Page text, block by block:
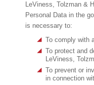
LeViness, Tolzman &
Personal Data in the
is necessary to:
To comply with
To protect and
LeViness,
To prevent or
in connection